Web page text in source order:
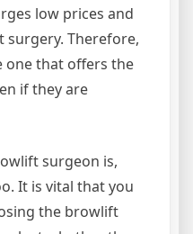
low prices and
Therefore,
one that offers the
if they are
surgeon is,
It is vital that you
the browlift